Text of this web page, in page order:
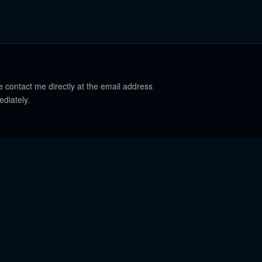
me directly at the email address